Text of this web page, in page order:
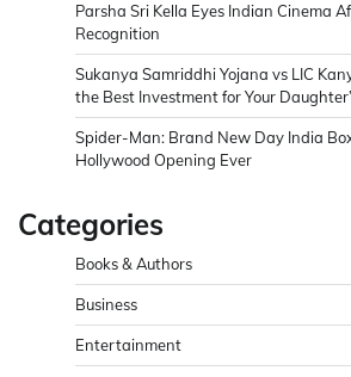
Parsha Sri Kella Eyes Indian Cinema
Recognition
Sukanya Samriddhi Yojana vs LIC
the Best Investment for Your
Spider-Man: Brand New Day India
Hollywood Opening Ever
Categories
Books & Authors
Business
Entertainment